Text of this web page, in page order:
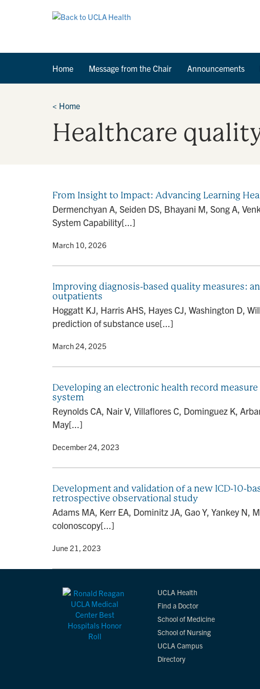
Home Message from the Chair Announcements
< Home
Healthcare
From Insight to Impact: Advancing Learning
Dermenchyan A, Seiden DS, Bhayani M, Song A,
System Capability[...]
• March 10, 2026
Improving diagnosis-based quality measures:
outpatients
Hoggatt KJ, Harris AHS, Hayes CJ, Washington D,
prediction of substance use[...]
• March 24, 2025
Developing an electronic health record
system
Reynolds CA, Nair V, Villaflores C, Dominguez K,
May[...]
• December 24, 2023
Development and validation of a new ICD-10-
retrospective observational study
Adams MA, Kerr EA, Dominitz JA, Gao Y, Yankey N,
colonoscopy[...]
• June 21, 2023
UCLA Health
Find a Doctor
School of Medicine
School of Nursing
UCLA Campus
Directory